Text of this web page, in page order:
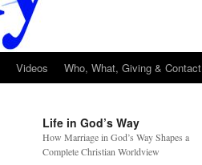
Videos Who, What, Giving & Contact
Life in God’s Way
How Marriage in God’s Way Shapes a
Complete Christian Worldview